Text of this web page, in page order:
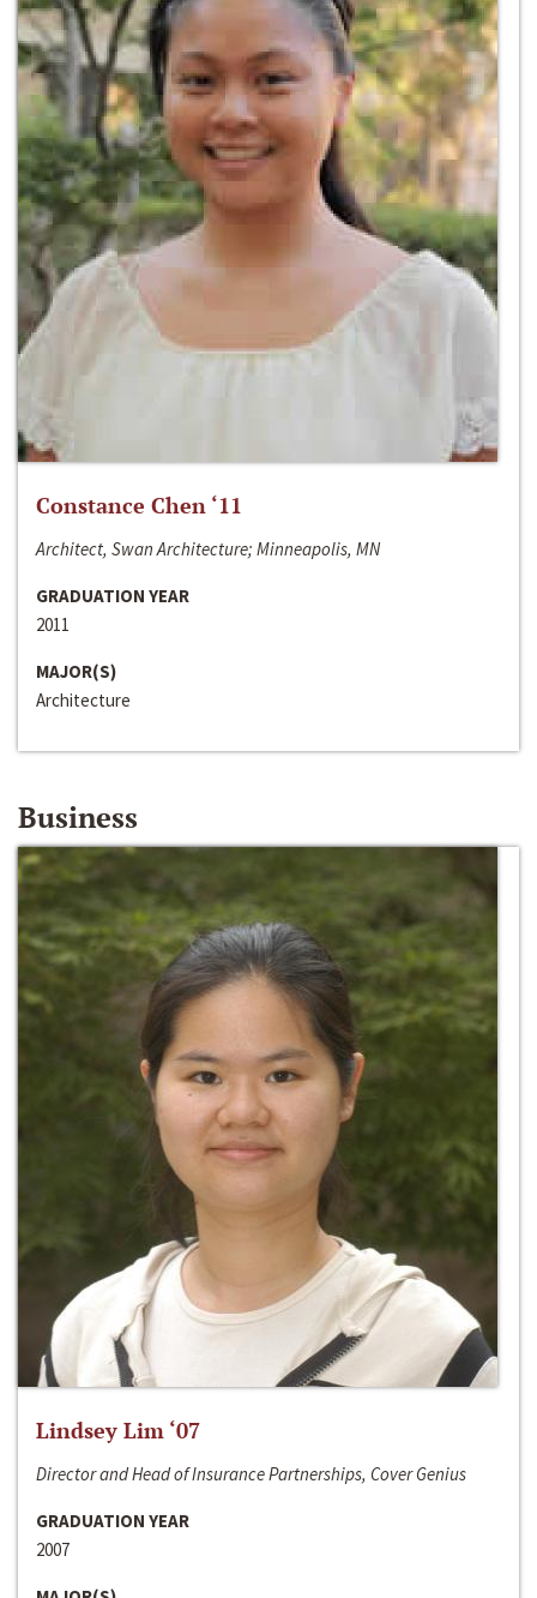
Constance Chen ‘11
Architect, Swan Architecture; Minneapolis, MN
GRADUATION YEAR
2011
MAJOR(S)
Architecture
Business
Lindsey Lim ‘07
Director and Head of Insurance Partnerships, Cover Genius
GRADUATION YEAR
2007